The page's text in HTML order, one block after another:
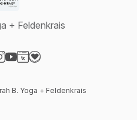
+ Feldenkrais
B. Yoga + Feldenkrais